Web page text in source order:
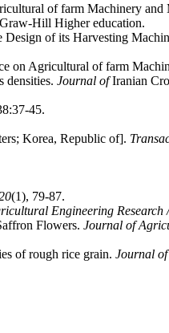
of farm Machinery
Hill Higher education.
of its Harvesting
on Agricultural of farm
densities. Journal ofIranian
45.
Korea, Republic of].
(1), 79-87.
Engineering Research
Flowers. Journal of
of rough rice grain. Journal of